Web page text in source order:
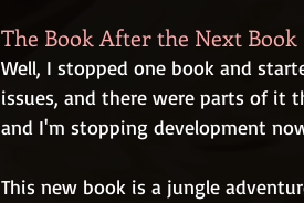
The Book After the Next Book
Well, I stopped one book and
issues, and there were parts of
and I'm stopping development
This new book is a jungle